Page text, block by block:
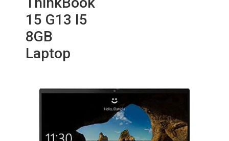
15 G13 I5
8GB
Laptop